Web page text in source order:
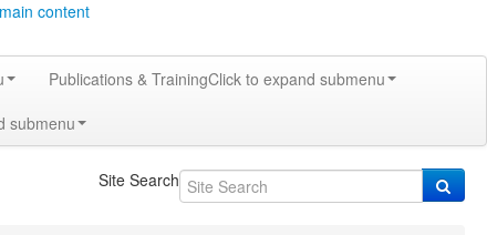
content
Publications & TrainingClick to expand submenu
submenu
Site Search